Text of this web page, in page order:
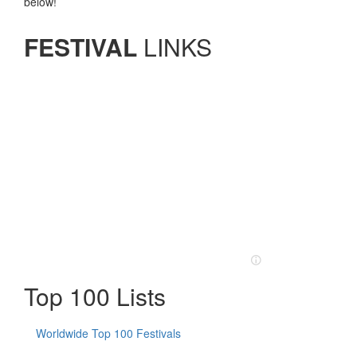
FESTIVAL LINKS
Top 100 Lists
Worldwide Top 100 Festivals